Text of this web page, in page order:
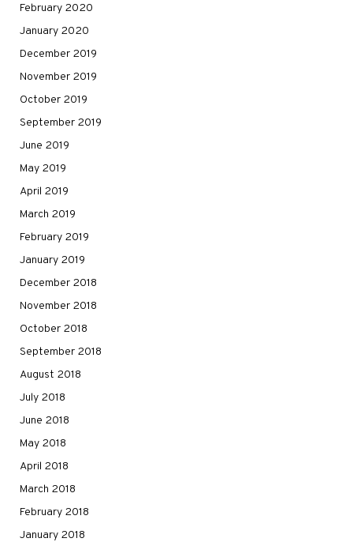
February 2020
January 2020
December 2019
November 2019
October 2019
September 2019
June 2019
May 2019
April 2019
March 2019
February 2019
January 2019
December 2018
November 2018
October 2018
September 2018
August 2018
July 2018
June 2018
May 2018
April 2018
March 2018
February 2018
January 2018